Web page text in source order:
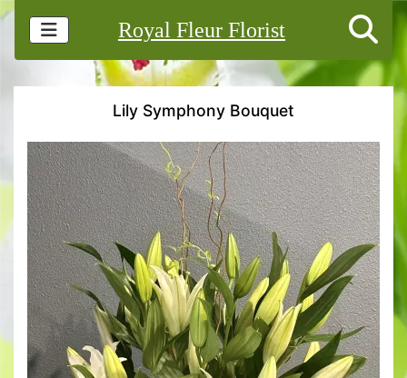
Royal Fleur Florist
Lily Symphony Bouquet